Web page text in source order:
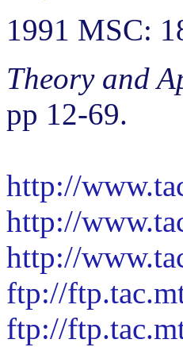
1991 MSC:
Theory and
pp 12-69.
http://
http://
http://
ftp://
ftp://